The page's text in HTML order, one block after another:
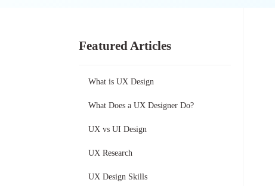
Featured Articles
What is UX Design
What Does a UX Designer Do?
UX vs UI Design
UX Research
UX Design Skills